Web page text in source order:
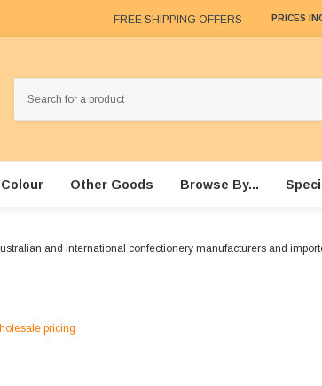
FREE SHIPPING OFFERS PRICES
Other Goods Browse By...
and international confectionery manufacturers and
pricing